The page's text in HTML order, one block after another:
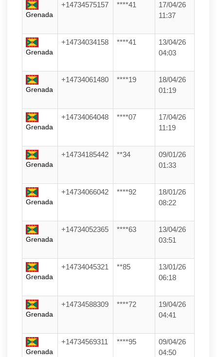
Grenada
+14734575157 ****41
17/04/26
11:37
Grenada
+14734034158 ****41
13/04/26
04:03
Grenada
+14734061480 ****19
18/04/26
01:19
Grenada
+14734064048 ****07
17/04/26
11:19
Grenada
+14734185442 **34
09/01/26
01:33
Grenada
+14734066042 ****92
18/01/26
08:22
Grenada
+14734052365 ****63
13/04/26
03:51
Grenada
+14734045321 **85
13/01/26
06:18
Grenada
+14734588309 ****72
19/04/26
04:41
Grenada
+14734569311 ****95
09/04/26
04:50